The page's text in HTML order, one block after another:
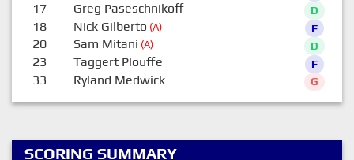
17 Greg Paseschnikoff D
18 Nick Gilberto (A) F
20 Sam Mitani (A) D
23 Taggert Plouffe F
33 Ryland Medwick G
SCORING SUMMARY